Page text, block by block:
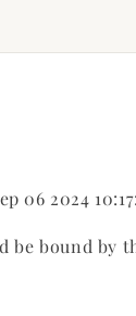
06 2024
be bound by